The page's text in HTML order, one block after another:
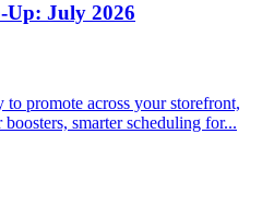
Up: July 2026
promote across your storefront,
smarter scheduling for...